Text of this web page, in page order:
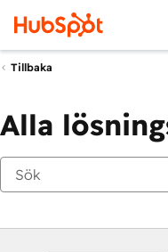
Tillbaka
Alla